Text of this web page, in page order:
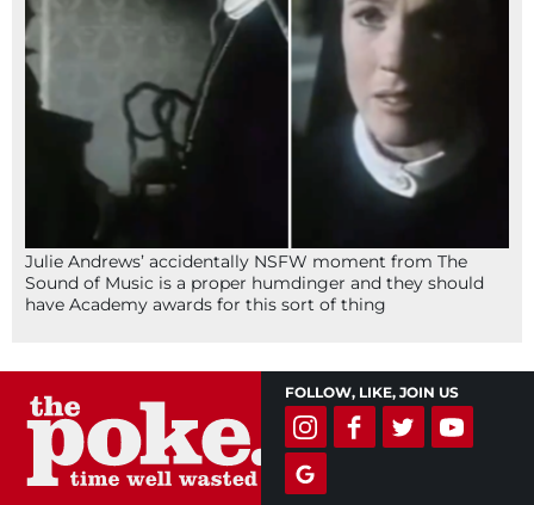
Julie Andrews’ accidentally NSFW moment from The
Sound of Music is a proper humdinger and they should
have Academy awards for this sort of thing
FOLLOW, LIKE, JOIN US